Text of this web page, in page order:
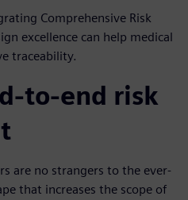
Comprehensive Risk
excellence can help medical
traceability.
to-end risk
are no strangers to the ever-
that increases the scope of